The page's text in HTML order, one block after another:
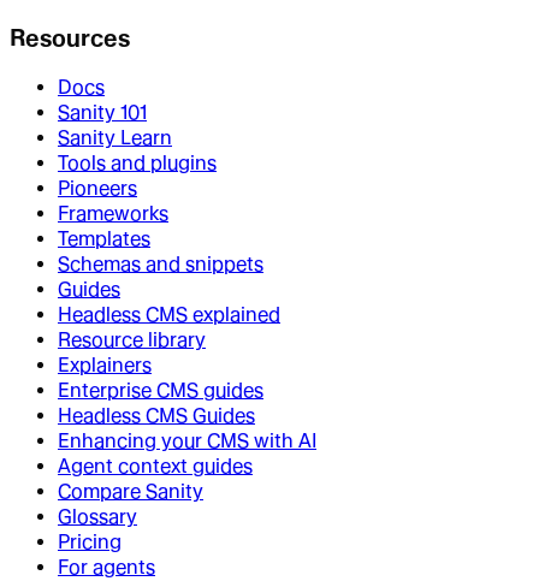
Resources
Docs
Sanity 101
Sanity Learn
Tools and plugins
Pioneers
Frameworks
Templates
Schemas and snippets
Guides
Headless CMS explained
Resource library
Explainers
Enterprise CMS guides
Headless CMS Guides
Enhancing your CMS with AI
Agent context guides
Compare Sanity
Glossary
Pricing
For agents